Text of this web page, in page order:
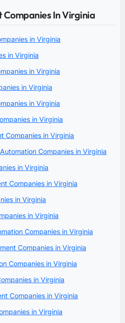
Companies In Virginia
in Virginia
in Virginia
in Virginia
in Virginia
in Virginia
in Virginia
Companies in Virginia
Companies in Virginia
in Virginia
Companies in Virginia
in Virginia
in Virginia
Companies in Virginia
Companies in Virginia
Companies in Virginia
in Virginia
Companies in Virginia
in Virginia